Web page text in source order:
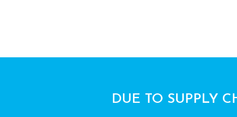
DUE TO SUPPLY